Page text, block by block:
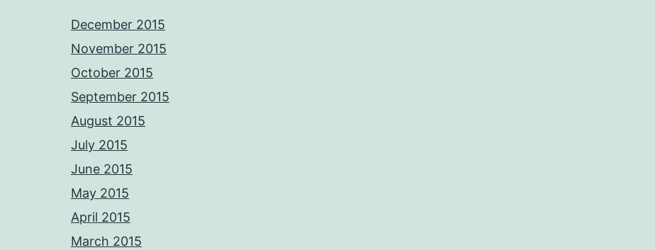
December 2015
November 2015
October 2015
September 2015
August 2015
July 2015
June 2015
May 2015
April 2015
March 2015